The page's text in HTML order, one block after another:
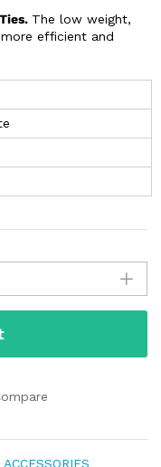
The low weight,
efficient and